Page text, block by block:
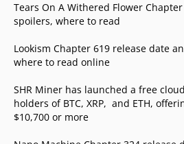
Tears On A Withered Flower
spoilers, where to read
Lookism Chapter 619 release date
where to read online
SHR Miner has launched a free
holders of BTC, XRP, and ETH,
$10,700 or more